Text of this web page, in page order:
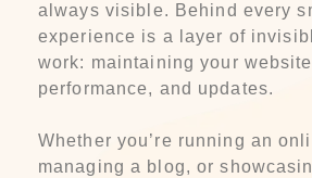
always visible. Behind every
experience is a layer of
work: maintaining your
performance, and updates.
Whether you’re running an
managing a blog, or